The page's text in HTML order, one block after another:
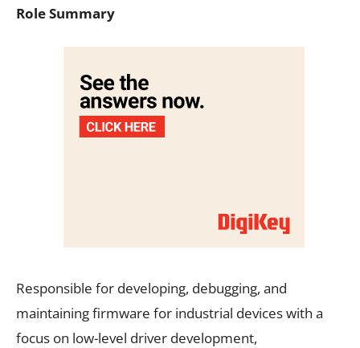
Role Summary
Responsible for developing, debugging, and
maintaining firmware for industrial devices with a
focus on low-level driver development,